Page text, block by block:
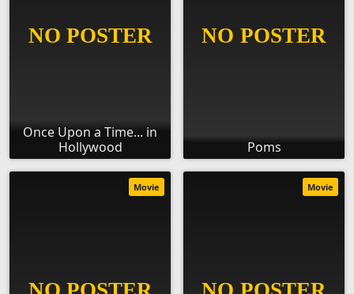
Once Upon a Time... in
Hollywood
Poms
Movie Movie